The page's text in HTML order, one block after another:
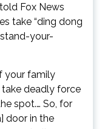
Fox News
take “ding dong
your-
your family
deadly force
spot.… So, for
door in the